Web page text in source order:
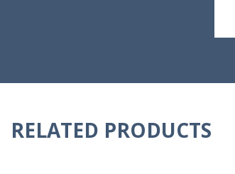
RELATED PRODUCTS